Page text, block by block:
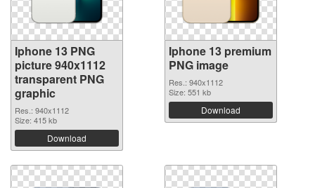
Iphone 13 PNG
picture 940x1112
transparent PNG
graphic
Res.: 940x1112
Size: 415 kb
Download
Iphone 13 premium
PNG image
Res.: 940x1112
Size: 551 kb
Download